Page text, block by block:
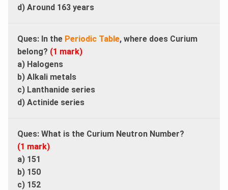
d) Around 163 years
Ques: In the Periodic Table, where does Curium
belong? (1 mark)
a) Halogens
b) Alkali metals
c) Lanthanide series
d) Actinide series
Ques: What is the Curium Neutron Number?
(1 mark)
a) 151
b) 150
c) 152